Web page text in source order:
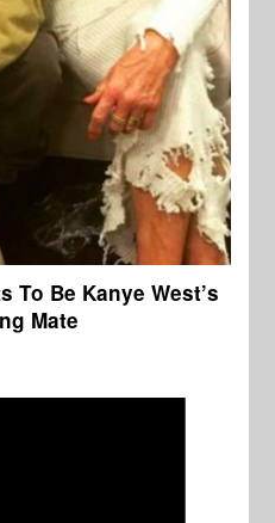
To Be Kanye West’s
Mate